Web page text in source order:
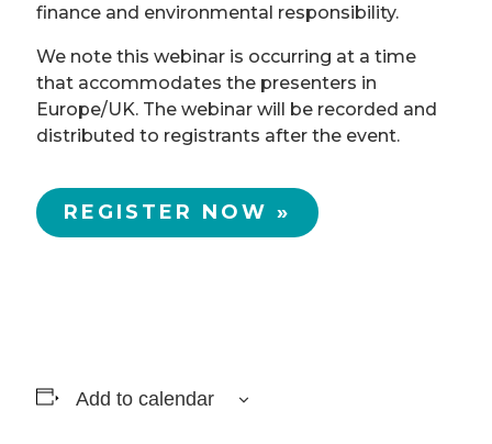
finance and environmental responsibility.
We note this webinar is occurring at a time
that accommodates the presenters in
Europe/UK. The webinar will be recorded and
distributed to registrants after the event.
REGISTER NOW »
Add to calendar